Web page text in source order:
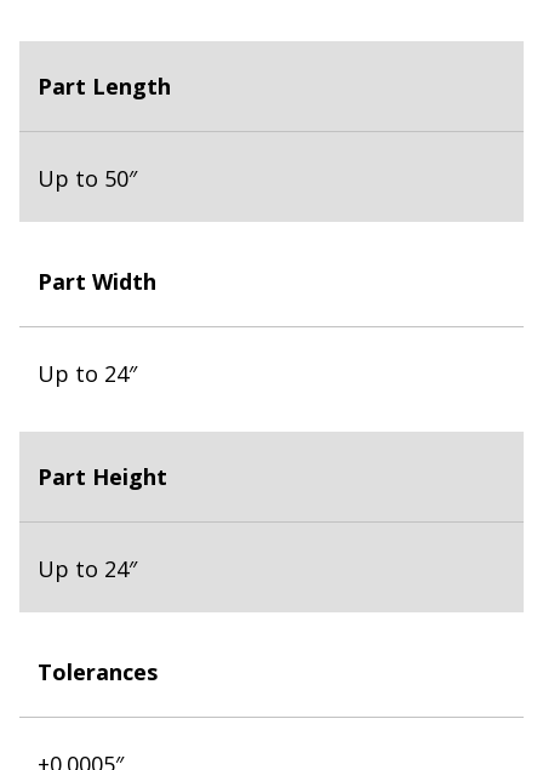
Part Length
Up to 50″
Part Width
Up to 24″
Part Height
Up to 24″
Tolerances